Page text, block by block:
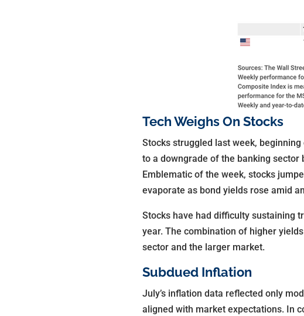
Tech Weighs On Stocks
Stocks struggled last week,
to a downgrade of the banking sector
Emblematic of the week, stocks
evaporate as bond yields rose amid
Stocks have had difficulty sustaining
year. The combination of higher
sector and the larger market.
Subdued Inflation
July’s inflation data reflected only
aligned with market expectations. In